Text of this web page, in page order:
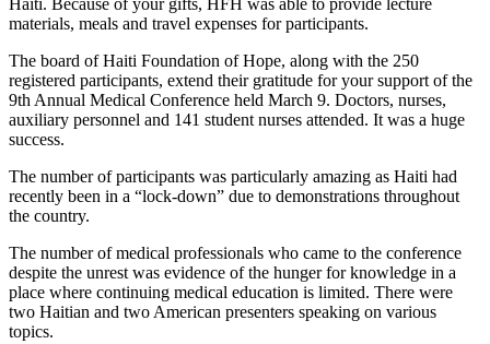
materials, meals and travel expenses for participants.
The board of Haiti Foundation of Hope, along with the 250
registered participants, extend their gratitude for your support of the
9th Annual Medical Conference held March 9. Doctors, nurses,
auxiliary personnel and 141 student nurses attended. It was a huge
success.
The number of participants was particularly amazing as Haiti had
recently been in a “lock-down” due to demonstrations throughout
the country.
The number of medical professionals who came to the conference
despite the unrest was evidence of the hunger for knowledge in a
place where continuing medical education is limited. There were
two Haitian and two American presenters speaking on various
topics.